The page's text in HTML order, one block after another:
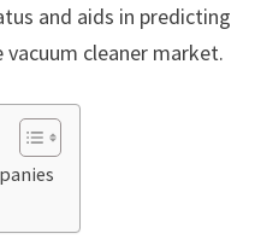
and aids in predicting
cleaner market.